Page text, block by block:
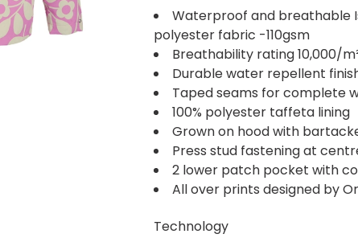
Waterproof and breathable
polyester fabric -110gsm
Breathability rating 10,000/
Durable water repellent
Taped seams for complete
100% polyester taffeta lining
Grown on hood with
Press stud fastening at
2 lower patch pocket with
All over prints designed by
Technology